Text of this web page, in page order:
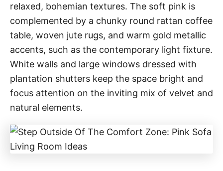
relaxed, bohemian textures. The soft pink is
complemented by a chunky round rattan coffee
table, woven jute rugs, and warm gold metallic
accents, such as the contemporary light fixture.
White walls and large windows dressed with
plantation shutters keep the space bright and
focus attention on the inviting mix of velvet and
natural elements.